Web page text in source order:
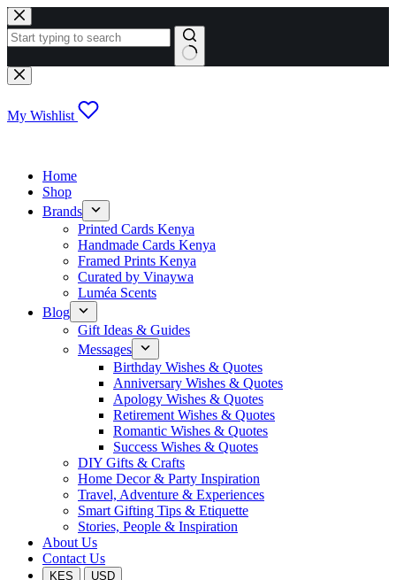
Skip
to
content
No
results
My Wishlist
Home
Shop
Brands
Printed Cards Kenya
Handmade Cards Kenya
Framed Prints Kenya
Curated by Vinaywa
Luméa Scents
Blog
Gift Ideas & Guides
Messages
Birthday Wishes & Quotes
Anniversary Wishes & Quotes
Apology Wishes & Quotes
Retirement Wishes & Quotes
Romantic Wishes & Quotes
Success Wishes & Quotes
DIY Gifts & Crafts
Home Decor & Party Inspiration
Travel, Adventure & Experiences
Smart Gifting Tips & Etiquette
Stories, People & Inspiration
About Us
Contact Us
KES USD